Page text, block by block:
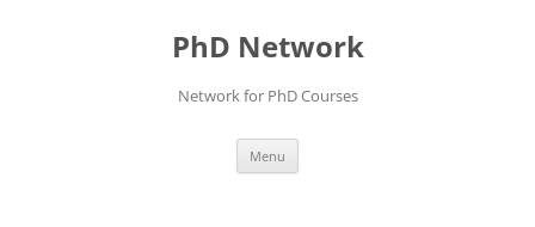
PhD Network
Network for PhD Courses
Menu